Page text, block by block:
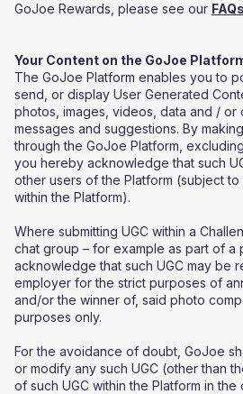
GoJoe Rewards, please see our FAQs
Your Content on the GoJoe
The GoJoe Platform enables you to
send, or display User Generated
photos, images, videos, data and / or
messages and suggestions. By
through the GoJoe Platform,
you hereby acknowledge that such
other users of the Platform (subject
within the Platform).
Where submitting UGC within a
chat group – for example as part of a
acknowledge that such UGC may be
employer for the strict purposes of
and/or the winner of, said photo
purposes only.
For the avoidance of doubt, GoJoe
or modify any such UGC (other than
of such UGC within the Platform in